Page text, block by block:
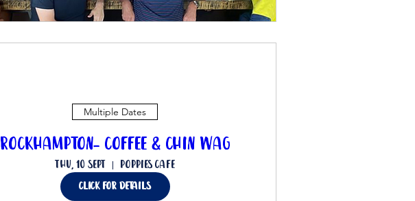
Multiple Dates
Rockhampton- Coffee & Chin Wag
Thu, 10 Sept Poppies Cafe
click for details